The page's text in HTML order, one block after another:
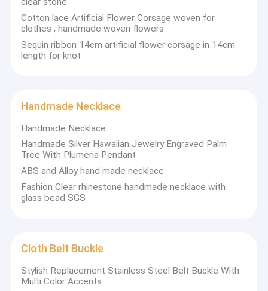
Cotton lace Artificial Flower Corsage woven for
clothes , handmade woven flowers
Sequin ribbon 14cm artificial flower corsage in 14cm
length for knot
Handmade Necklace
Handmade Necklace
Handmade Silver Hawaiian Jewelry Engraved Palm
Tree With Plumeria Pendant
ABS and Alloy hand made necklace
Fashion Clear rhinestone handmade necklace with
glass bead SGS
Cloth Belt Buckle
Stylish Replacement Stainless Steel Belt Buckle With
Multi Color Accents